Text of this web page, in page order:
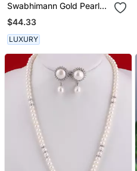
Swabhimann Gold Pearl
Necklace
$44.33
LUXURY